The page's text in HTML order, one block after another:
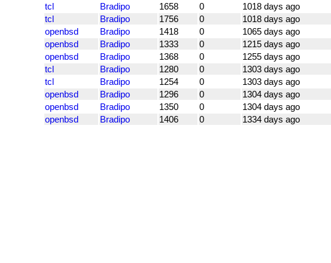
tcl
Bradipo 1658 0 1018 days ago
tcl
Bradipo 1756 0 1018 days ago
openbsd
Bradipo 1418 0 1065 days ago
openbsd
Bradipo 1333 0 1215 days ago
openbsd
Bradipo 1368 0 1255 days ago
tcl
Bradipo 1280 0 1303 days ago
tcl
Bradipo 1254 0 1303 days ago
openbsd
Bradipo 1296 0 1304 days ago
openbsd
Bradipo 1350 0 1304 days ago
openbsd
Bradipo 1406 0 1334 days ago